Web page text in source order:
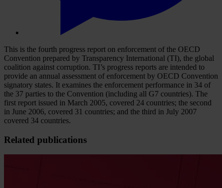
This is the fourth progress report on enforcement of the OECD
Convention prepared by Transparency International (TI), the global
coalition against corruption. TI’s progress reports are intended to
provide an annual assessment of enforcement by OECD Convention
signatory states. It examines the enforcement performance in 34 of
the 37 parties to the Convention (including all G7 countries). The
first report issued in March 2005, covered 24 countries; the second
in June 2006, covered 31 countries; and the third in July 2007
covered 34 countries.
Related publications